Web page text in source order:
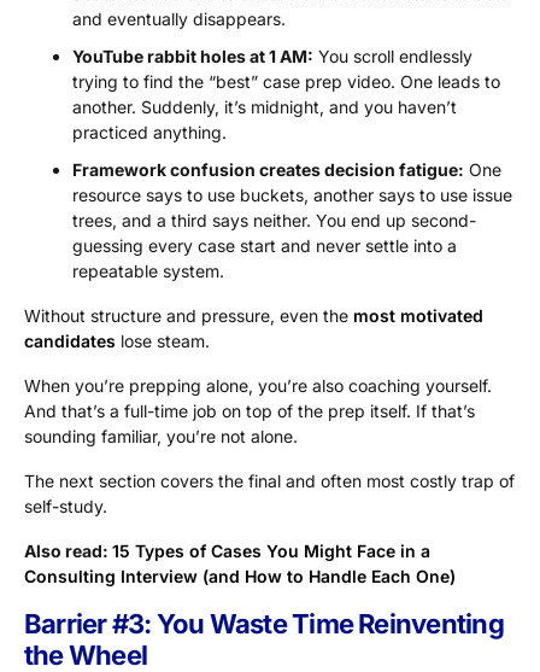
and eventually disappears.
YouTube rabbit holes at 1 AM: You scroll endlessly
trying to find the “best” case prep video. One leads to
another. Suddenly, it’s midnight, and you haven’t
practiced anything.
Framework confusion creates decision fatigue: One
resource says to use buckets, another says to use issue
trees, and a third says neither. You end up second-
guessing every case start and never settle into a
repeatable system.
Without structure and pressure, even the most motivated
candidates lose steam.
When you’re prepping alone, you’re also coaching yourself.
And that’s a full-time job on top of the prep itself. If that’s
sounding familiar, you’re not alone.
The next section covers the final and often most costly trap of
self-study.
Also read: 15 Types of Cases You Might Face in a
Consulting Interview (and How to Handle Each One)
Barrier #3: You Waste Time Reinventing
the Wheel